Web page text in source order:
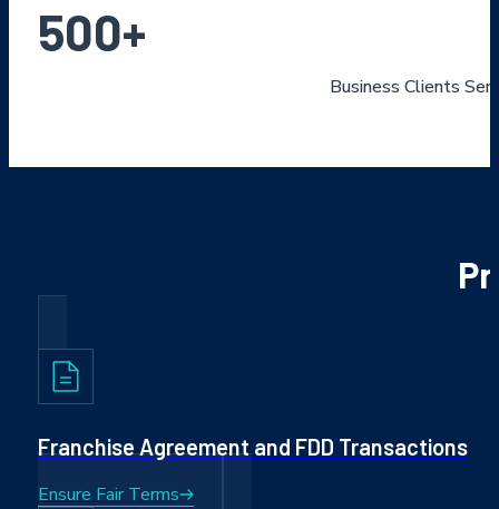
500+
Business Clients
Franchise Agreement and FDD Transactions
Ensure Fair Terms